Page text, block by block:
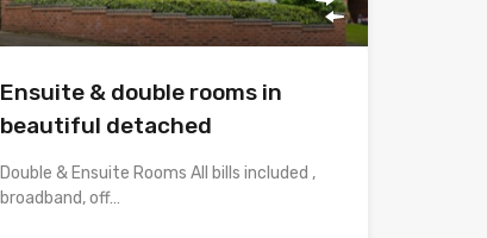
Ensuite & double rooms in
beautiful detached
Double & Ensuite Rooms All bills included ,
broadband, off…